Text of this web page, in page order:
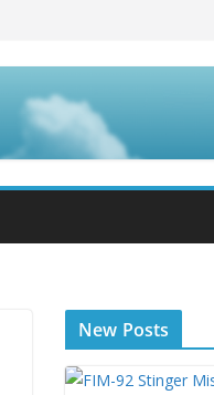
New Posts